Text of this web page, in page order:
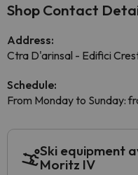
Shop Contact
Address:
Ctra D'arinsal - Edifici
Schedule:
From Monday to Sunday:
Ski equipment
Moritz IV